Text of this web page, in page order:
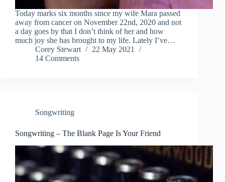
Today marks six months since my wife Mara passed
away from cancer on November 22nd, 2020 and not
a day goes by that I don’t think of her and how
much joy she has brought to my life. Lately I’ve…
Corey Stewart
22 May 2021
14 Comments
Songwriting
Songwriting – The Blank Page Is Your Friend